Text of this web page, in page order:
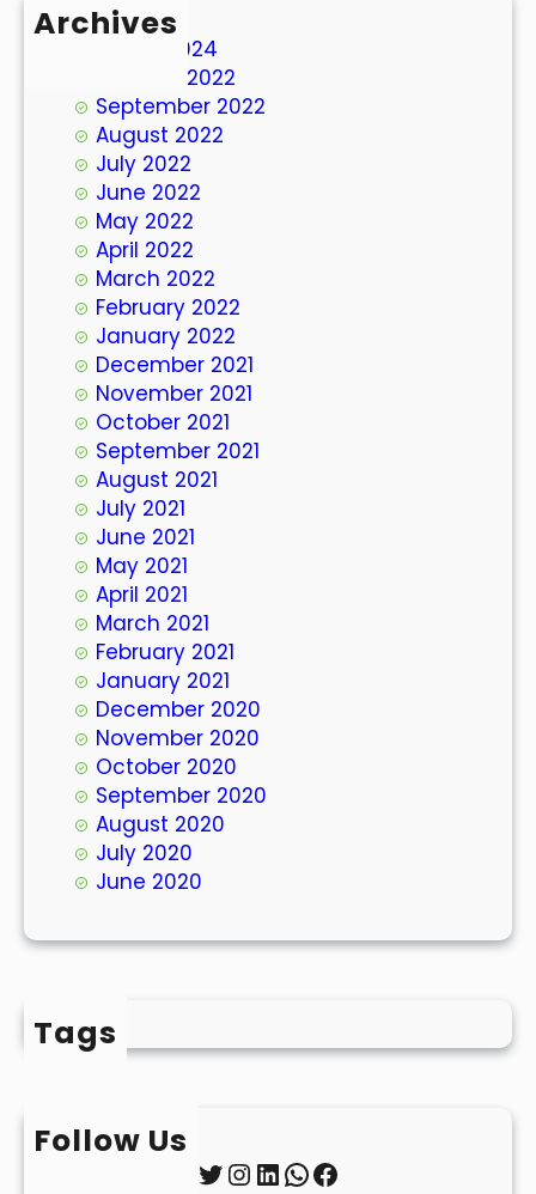
Archives
March 2024
October 2022
September 2022
August 2022
July 2022
June 2022
May 2022
April 2022
March 2022
February 2022
January 2022
December 2021
November 2021
October 2021
September 2021
August 2021
July 2021
June 2021
May 2021
April 2021
March 2021
February 2021
January 2021
December 2020
November 2020
October 2020
September 2020
August 2020
July 2020
June 2020
Tags
Follow Us
Twitter InstagramLinkedIn WhatsApp Facebook